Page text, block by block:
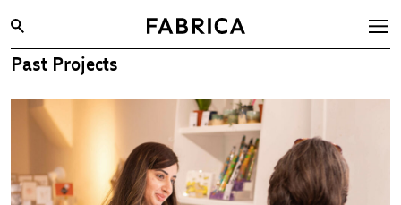
Archive
Opportunities
Learning & Communities
Past Projects